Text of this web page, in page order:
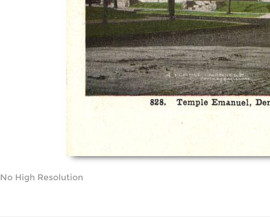
No High Resolution